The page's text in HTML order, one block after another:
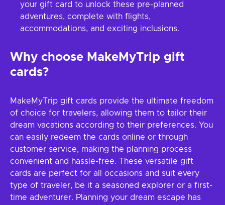
your gift card to unlock these pre-planned
adventures, complete with flights,
accommodations, and exciting inclusions.
Why choose MakeMyTrip gift
cards?
MakeMyTrip gift cards provide the ultimate freedom
of choice for travelers, allowing them to tailor their
dream vacations according to their preferences. You
can easily redeem the cards online or through
customer service, making the planning process
convenient and hassle-free. These versatile gift
cards are perfect for all occasions and suit every
type of traveler, be it a seasoned explorer or a first-
time adventurer. Planning your dream escape has